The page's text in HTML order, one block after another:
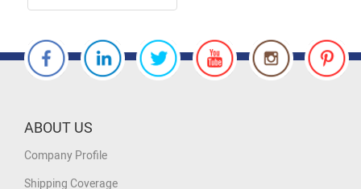
ABOUT US
Company Profile
Shipping Coverage